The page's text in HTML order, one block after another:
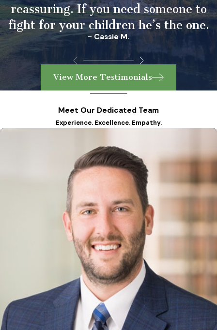
reassuring. If you need someone to
fight for your children he’s the one.
- Cassie M.
View More Testimonials
Meet Our Dedicated Team
Experience. Excellence. Empathy.